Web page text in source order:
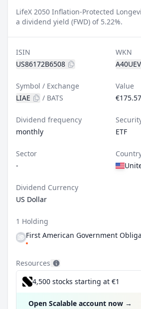
LifeX 2050 Inflation-Protected
a dividend yield (FWD) of 5.22%.
ISIN
US86172B6508
WKN
A40UEV
Symbol / Exchange
LIAE
/ BATS
Value
€175.57
Dividend frequency
monthly
ETF
Sector
-
Dividend Currency
US Dollar
1 Holding
Resources
4,500 stocks starting at €1
Open Scalable account now →